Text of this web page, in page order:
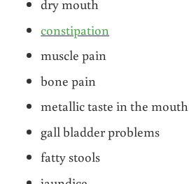
dry mouth
constipation
muscle pain
bone pain
metallic taste in the mouth
gall bladder problems
fatty stools